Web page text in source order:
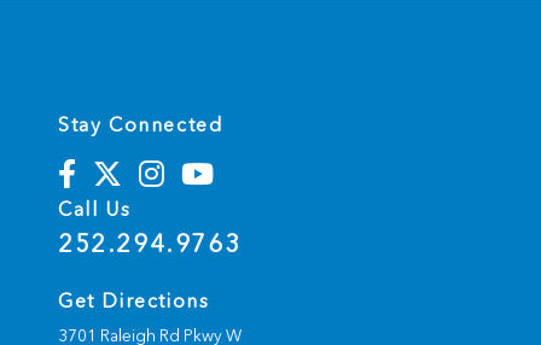
Stay Connected
Call Us
252.294.9763
Get Directions
3701 Raleigh Rd Pkwy W